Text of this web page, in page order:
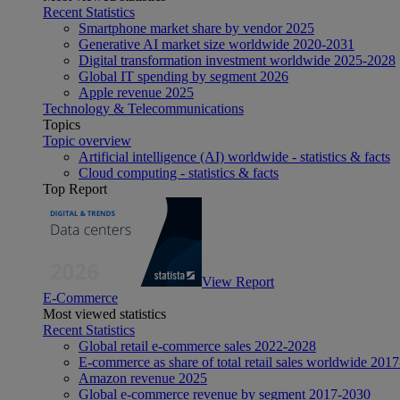
Recent Statistics
Smartphone market share by vendor 2025
Generative AI market size worldwide 2020-2031
Digital transformation investment worldwide 2025-2028
Global IT spending by segment 2026
Apple revenue 2025
Technology & Telecommunications
Topics
Topic overview
Artificial intelligence (AI) worldwide - statistics & facts
Cloud computing - statistics & facts
Top Report
View Report
E-Commerce
Most viewed statistics
Recent Statistics
Global retail e-commerce sales 2022-2028
E-commerce as share of total retail sales worldwide
Amazon revenue 2025
Global e-commerce revenue by segment 2017-2030